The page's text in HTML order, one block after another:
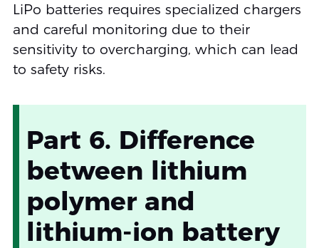
LiPo batteries requires specialized chargers
and careful monitoring due to their
sensitivity to overcharging, which can lead
to safety risks.
Part 6. Difference
between lithium
polymer and
lithium-ion battery